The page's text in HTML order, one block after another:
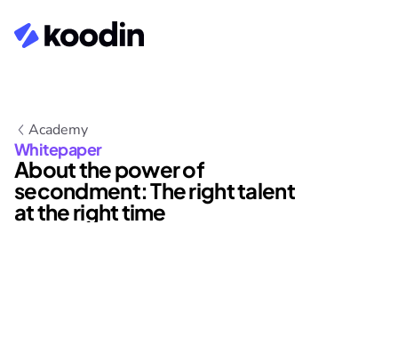
Academy
Whitepaper
About the power of
secondment: The right talent
at the right time